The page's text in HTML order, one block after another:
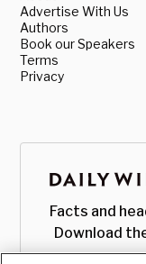
Advertise With Us
Authors
Book our Speakers
Terms
Privacy
Facts and
Download